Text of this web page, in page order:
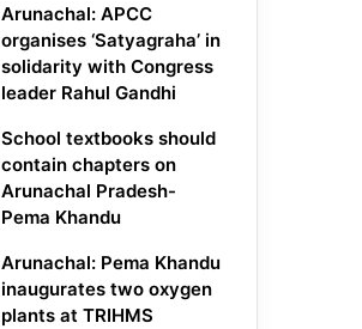
Arunachal: APCC
organises ‘Satyagraha’ in
solidarity with Congress
leader Rahul Gandhi
School textbooks should
contain chapters on
Arunachal Pradesh-
Pema Khandu
Arunachal: Pema Khandu
inaugurates two oxygen
plants at TRIHMS